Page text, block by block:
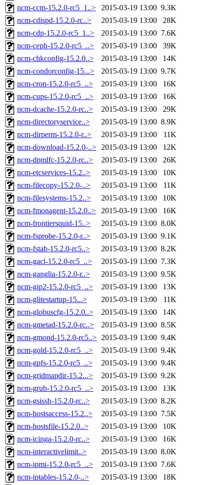
ncm-ccm-15.2.0-rc5_1..>
2015-03-19 13:00 9.3K
ncm-cdispd-15.2.0-rc..>
2015-03-19 13:00
28K
ncm-cdp-15.2.0-rc5_1..>
2015-03-19 13:00 7.6K
ncm-ceph-15.2.0-rc5_..>
2015-03-19 13:00
39K
ncm-chkconfig-15.2.0..>
2015-03-19 13:00
14K
ncm-condorconfig-15...>
2015-03-19 13:00 9.7K
ncm-cron-15.2.0-rc5_..>
2015-03-19 13:00
16K
ncm-cups-15.2.0-rc5_..>
2015-03-19 13:00
16K
ncm-dcache-15.2.0-rc..>
2015-03-19 13:00
29K
ncm-directoryservice..>
2015-03-19 13:00 8.9K
ncm-dirperm-15.2.0-r..>
2015-03-19 13:00
11K
ncm-download-15.2.0-..> 2015-03-19 13:00
12K
ncm-dpmlfc-15.2.0-rc..>
2015-03-19 13:00
26K
ncm-etcservices-15.2..>
2015-03-19 13:00
10K
ncm-filecopy-15.2.0-..>
2015-03-19 13:00
11K
ncm-filesystems-15.2..>
2015-03-19 13:00
10K
ncm-fmonagent-15.2.0..>
2015-03-19 13:00
16K
ncm-frontiersquid-15..>
2015-03-19 13:00 8.0K
ncm-fsprobe-15.2.0-r..>
2015-03-19 13:00 9.1K
ncm-fstab-15.2.0-rc5..>
2015-03-19 13:00 8.2K
ncm-gacl-15.2.0-rc5_..>
2015-03-19 13:00 7.3K
ncm-ganglia-15.2.0-r..>
2015-03-19 13:00 9.5K
ncm-gip2-15.2.0-rc5_..>
2015-03-19 13:00
13K
ncm-glitestartup-15...>
2015-03-19 13:00
11K
ncm-globuscfg-15.2.0..>
2015-03-19 13:00
14K
ncm-gmetad-15.2.0-rc..>
2015-03-19 13:00 8.5K
ncm-gmond-15.2.0-rc5..> 2015-03-19 13:00 9.4K
ncm-gold-15.2.0-rc5_..>
2015-03-19 13:00 9.4K
ncm-gpfs-15.2.0-rc5_..>
2015-03-19 13:00 9.4K
ncm-gridmapdir-15.2...>
2015-03-19 13:00 9.2K
ncm-grub-15.2.0-rc5_..>
2015-03-19 13:00
13K
ncm-gsissh-15.2.0-rc..>
2015-03-19 13:00 8.2K
ncm-hostsaccess-15.2..>
2015-03-19 13:00 7.5K
ncm-hostsfile-15.2.0..>
2015-03-19 13:00
10K
ncm-icinga-15.2.0-rc..>
2015-03-19 13:00
16K
ncm-interactivelimit..>
2015-03-19 13:00 8.0K
ncm-ipmi-15.2.0-rc5_..>
2015-03-19 13:00 7.6K
ncm-iptables-15.2.0-..>
2015-03-19 13:00
18K